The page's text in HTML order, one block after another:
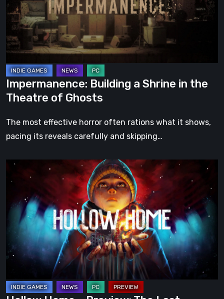
in
the
Theatre
of
Ghosts
Impermanence: Building a Shrine in the
Theatre of Ghosts
The most effective horror often rations what it shows,
pacing its reveals carefully and skipping…
Hollow
Home
Preview:
The
Last
Normal